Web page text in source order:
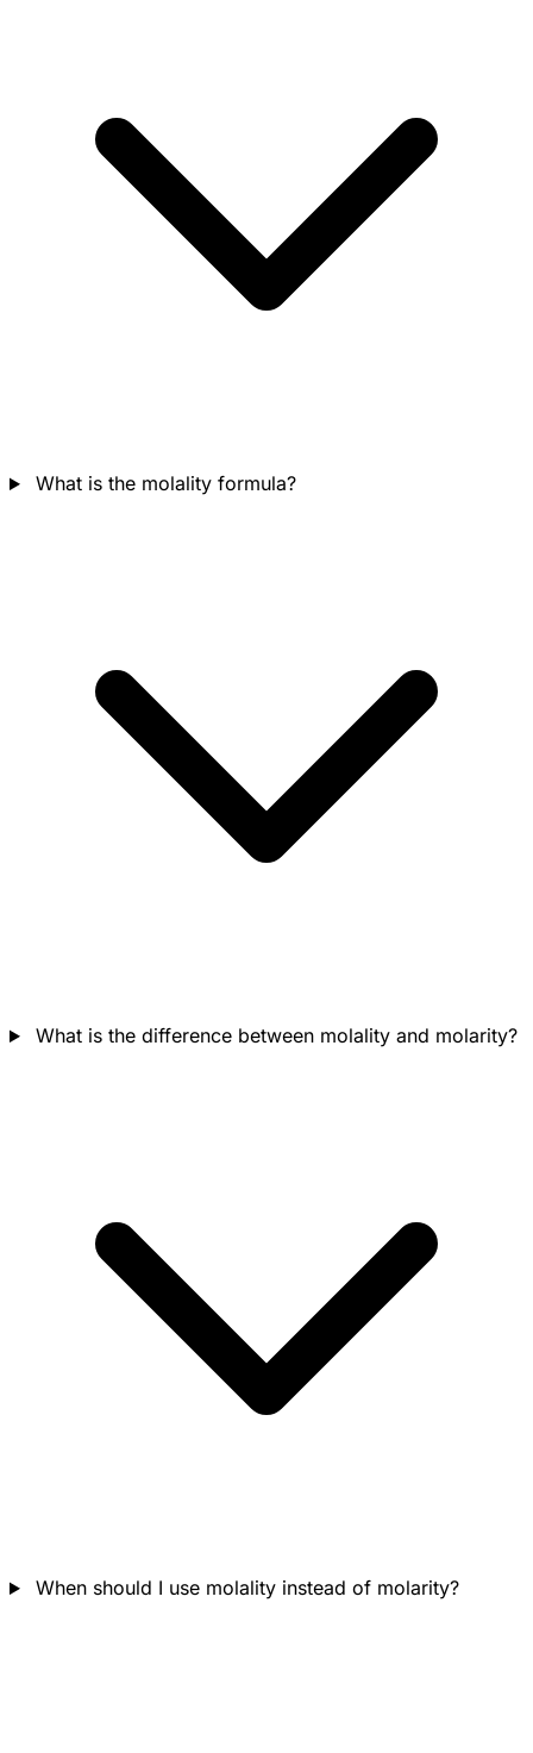
What is the molality formula?
What is the difference between molality and molarity?
When should I use molality instead of molarity?